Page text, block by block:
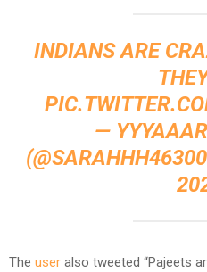
INDIANS ARE
—
The user also tweeted “Pajeets